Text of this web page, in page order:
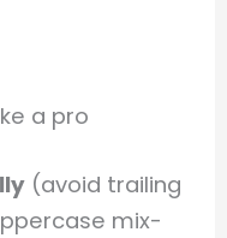
a pro
(avoid trailing
mix-